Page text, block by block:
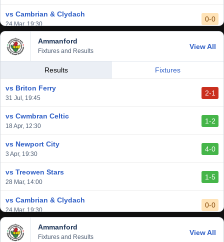
vs Cambrian & Clydach
24 Mar, 19:30
0-0
vs Baglan Dragons
20 Mar, 19:30
1-0
vs Llantwit Major
vs Cardiff Draconians
vs Afan Lido
vs Aberystwyth Town
Ammanford
Fixtures and Results
View All
Results Fixtures
vs Briton Ferry
31 Jul, 19:45
2-1
vs Cwmbran Celtic
18 Apr, 12:30
1-2
vs Newport City
3 Apr, 19:30
4-0
vs Treowen Stars
28 Mar, 14:00
1-5
vs Cambrian & Clydach
24 Mar, 19:30
0-0
vs Baglan Dragons
20 Mar, 19:30
1-0
Ammanford
Fixtures and Results
View All